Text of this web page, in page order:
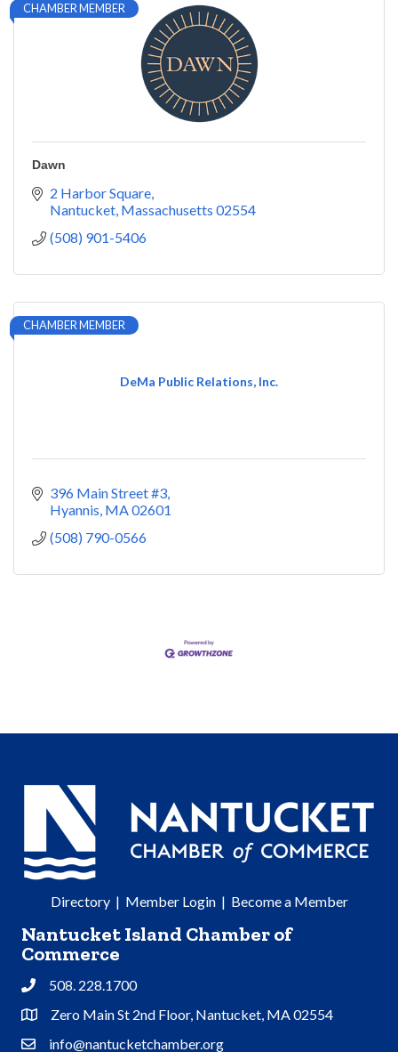
CHAMBER MEMBER
Dawn
2 Harbor Square
Nantucket Massachusetts 02554
(508) 901-5406
DeMa Public Relations, Inc.
CHAMBER MEMBER
396 Main Street #3
Hyannis MA02601
(508) 790-0566
Directory| Member Login| Become a Member
Nantucket Island Chamber of
Commerce
Phone508. 228.1700
Address & Map
Zero Main St 2nd Floor, Nantucket, MA 02554
Contact Us
info@nantucketchamber.org